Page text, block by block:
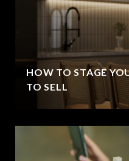
HOW TO STAGE
TO SELL